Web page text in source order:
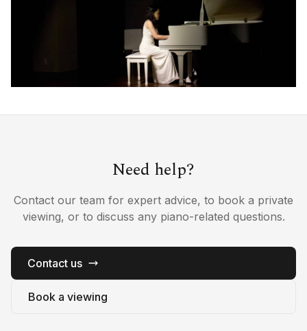
Need help?
Contact our team for expert advice, to book a private
viewing, or to discuss any piano-related questions.
Contact us
Book a viewing